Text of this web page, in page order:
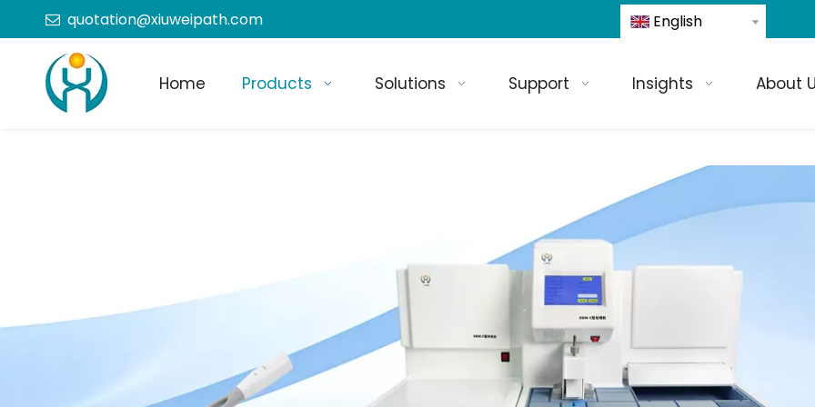
 quotation@xiuweipath.com English
Home Products Solutions Support Insights About